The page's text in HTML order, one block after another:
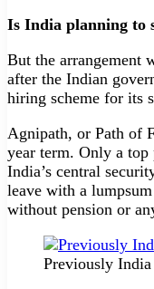
Is India planning to
But the arrangement
after the Indian
hiring scheme for its
Agnipath, or Path of
year term. Only a
India’s central
leave with a
without pension or
Previously